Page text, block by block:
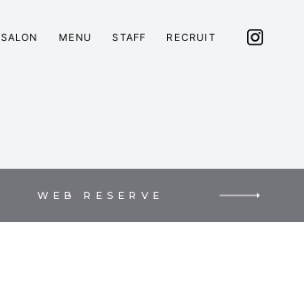
WEB RESERVE
SALON MENU STAFF RECRUIT